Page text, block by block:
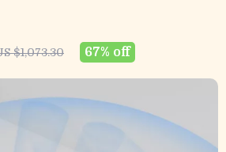
$1,073.30 67% off